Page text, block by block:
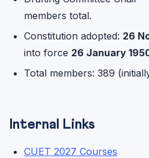
members total.
Constitution adopted: 26
into force 26 January
Total members: 389
Internal Links
CUET 2027 Courses